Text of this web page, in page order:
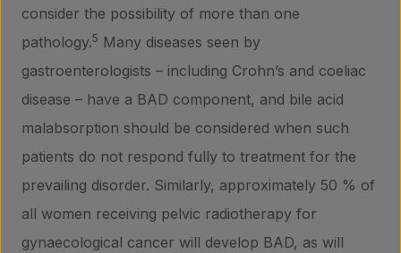
consider the possibility of more than one
pathology.5 Many diseases seen by
gastroenterologists – including Crohn’s and coeliac
disease – have a BAD component, and bile acid
malabsorption should be considered when such
patients do not respond fully to treatment for the
prevailing disorder. Similarly, approximately 50 % of
all women receiving pelvic radiotherapy for
gynaecological cancer will develop BAD, as will